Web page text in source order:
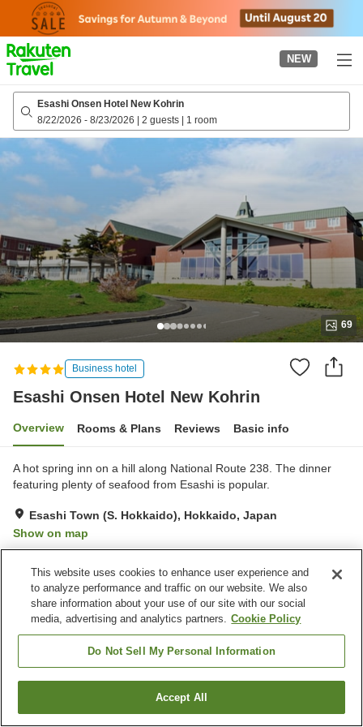
page
NEW
Esashi Onsen Hotel New Kohrin
8/22/2026 - 8/23/2026 | 2 guests | 1 room
69
Business hotel
Esashi Onsen Hotel New Kohrin
Overview Rooms & Plans Reviews Basic info
A hot spring inn on a hill along National Route 238. The dinner
featuring plenty of seafood from Esashi is popular.
Esashi Town (S. Hokkaido), Hokkaido, Japan
Show on map
Property facilities
Vending machine
Home
Esashi Onsen Hotel New KohrinFind a room
This website uses cookies to enhance user experience and
to analyze performance and traffic on our website. We also
share information about your use of our site with our social
media, advertising and analytics partners. Cookie Policy
Do Not Sell My Personal Information
Accept All